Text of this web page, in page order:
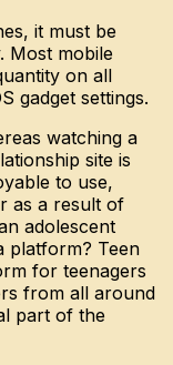
it must be
Most mobile
on all
gadget settings.
watching a
site is
to use,
as a result of
adolescent
platform? Teen
for teenagers
from all around
part of the